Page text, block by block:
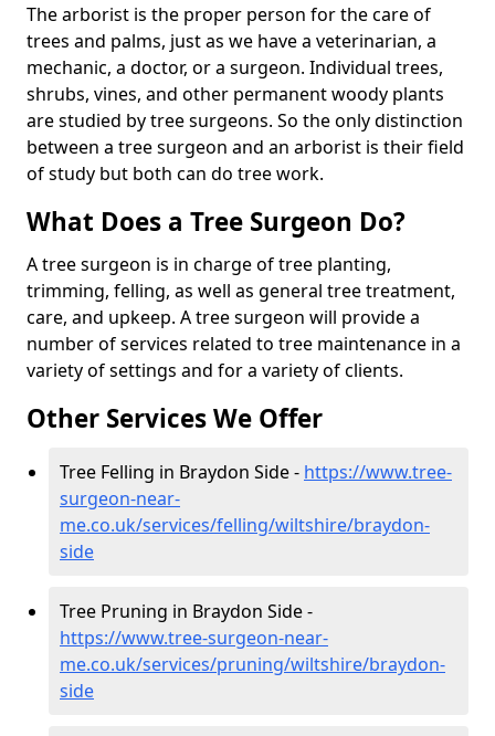
The arborist is the proper person for the care of
trees and palms, just as we have a veterinarian, a
mechanic, a doctor, or a surgeon. Individual trees,
shrubs, vines, and other permanent woody plants
are studied by tree surgeons. So the only distinction
between a tree surgeon and an arborist is their field
of study but both can do tree work.
What Does a Tree Surgeon Do?
A tree surgeon is in charge of tree planting,
trimming, felling, as well as general tree treatment,
care, and upkeep. A tree surgeon will provide a
number of services related to tree maintenance in a
variety of settings and for a variety of clients.
Other Services We Offer
Tree Felling in Braydon Side - https://www.tree-
surgeon-near-
me.co.uk/services/felling/wiltshire/braydon-
side
Tree Pruning in Braydon Side -
https://www.tree-surgeon-near-
me.co.uk/services/pruning/wiltshire/braydon-
side